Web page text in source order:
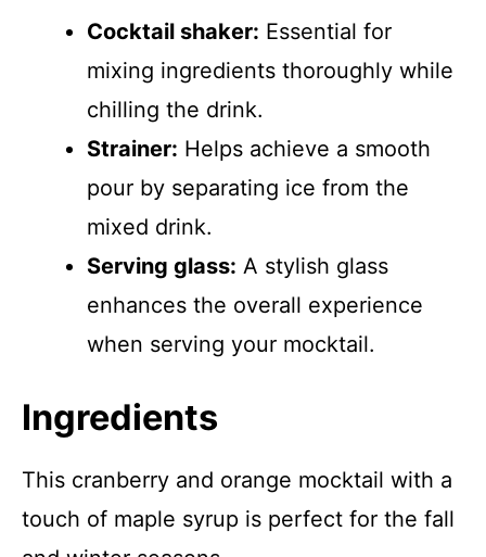
Cocktail shaker: Essential for
mixing ingredients thoroughly while
chilling the drink.
Strainer: Helps achieve a smooth
pour by separating ice from the
mixed drink.
Serving glass: A stylish glass
enhances the overall experience
when serving your mocktail.
Ingredients
This cranberry and orange mocktail with a
touch of maple syrup is perfect for the fall